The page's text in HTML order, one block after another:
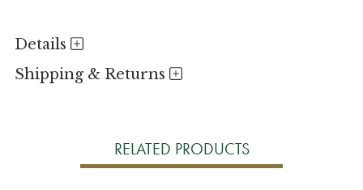
Details
Shipping & Returns
RELATED PRODUCTS